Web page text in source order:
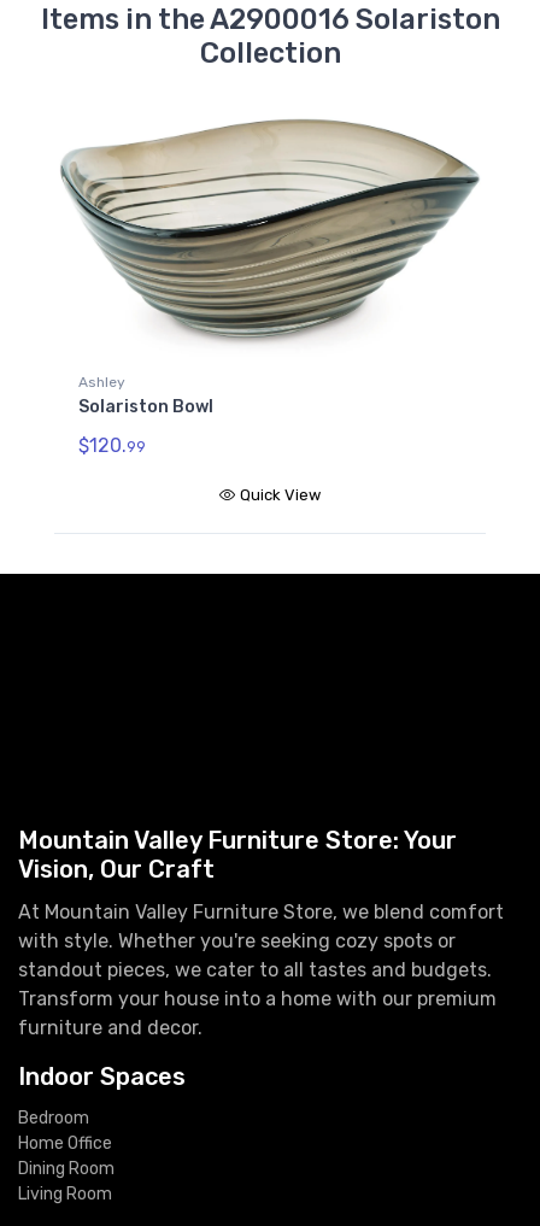
Items in the A2900016 Solariston
Collection
Ashley
Solariston Bowl
$120.99
Quick View
Mountain Valley Furniture Store: Your
Vision, Our Craft
At Mountain Valley Furniture Store, we blend comfort
with style. Whether you're seeking cozy spots or
standout pieces, we cater to all tastes and budgets.
Transform your house into a home with our premium
furniture and decor.
Indoor Spaces
Bedroom
Home Office
Dining Room
Living Room